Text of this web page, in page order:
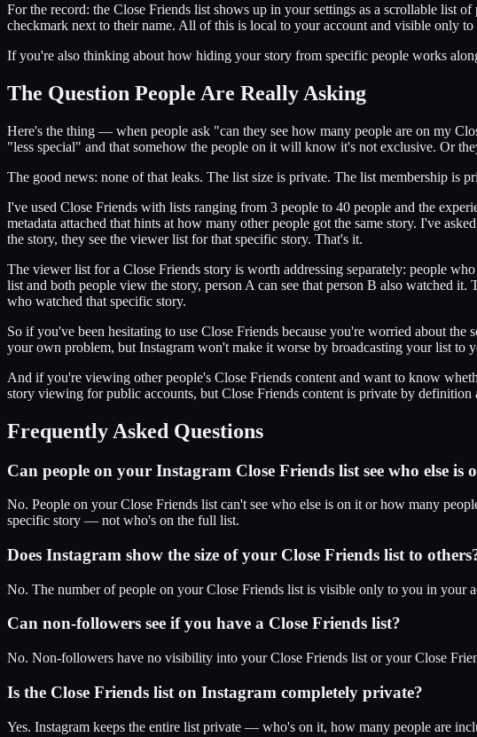
For the record: the Close Friends list shows up in your settings as a scrollable list
checkmark next to their name. All of this is local to your account and visible only to
If you're also thinking about how hiding your story from specific people works
The Question People Are Really Asking
Here's the thing — when people ask "can they see how many people are on my
"less special" and that somehow the people on it will know it's not exclusive. Or
The good news: none of that leaks. The list size is private. The list membership is
I've used Close Friends with lists ranging from 3 people to 40 people and the
metadata attached that hints at how many other people got the same story. I've
the story, they see the viewer list for that specific story. That's it.
The viewer list for a Close Friends story is worth addressing separately: people
list and both people view the story, person A can see that person B also watched
who watched that specific story.
So if you've been hesitating to use Close Friends because you're worried about
your own problem, but Instagram won't make it worse by broadcasting your list to
And if you're viewing other people's Close Friends content and want to know
story viewing for public accounts, but Close Friends content is private by definition
Frequently Asked Questions
Can people on your Instagram Close Friends list see who else is
No. People on your Close Friends list can't see who else is on it or how many
specific story — not who's on the full list.
Does Instagram show the size of your Close Friends list to
No. The number of people on your Close Friends list is visible only to you in
Can non-followers see if you have a Close Friends list?
No. Non-followers have no visibility into your Close Friends list or your Close
Is the Close Friends list on Instagram completely private?
Yes. Instagram keeps the entire list private — who's on it, how many people are